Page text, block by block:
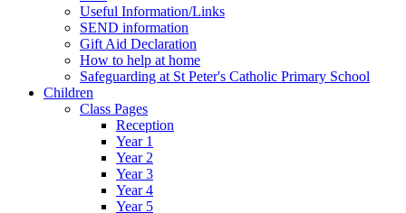
Useful Information/Links
SEND information
Gift Aid Declaration
How to help at home
Safeguarding at St Peter's Catholic Primary School
Children
Class Pages
Reception
Year 1
Year 2
Year 3
Year 4
Year 5